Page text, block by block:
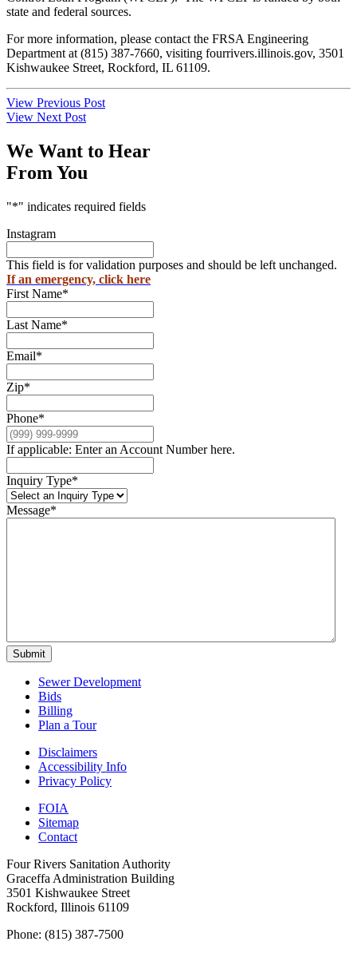
state and federal sources.
For more information, please contact the FRSA Engineering
Department at (815) 387-7660, visiting fourrivers.illinois.gov, 3501
Kishwaukee Street, Rockford, IL 61109.
Post
navigation
View Previous Post
View Next Post
We Want to Hear
From You
"*" indicates required fields
Instagram
This field is for validation purposes and should be left unchanged.
If an emergency, click here
First Name*
Last Name*
Email*
Zip*
Phone*
If applicable: Enter an Account Number here.
Inquiry Type*
Message*
Submit
Sewer Development
Bids
Billing
Plan a Tour
Disclaimers
Accessibility Info
Privacy Policy
FOIA
Sitemap
Contact
Four Rivers Sanitation Authority
Graceffa Administration Building
3501 Kishwaukee Street
Rockford, Illinois 61109
Phone: (815) 387-7500